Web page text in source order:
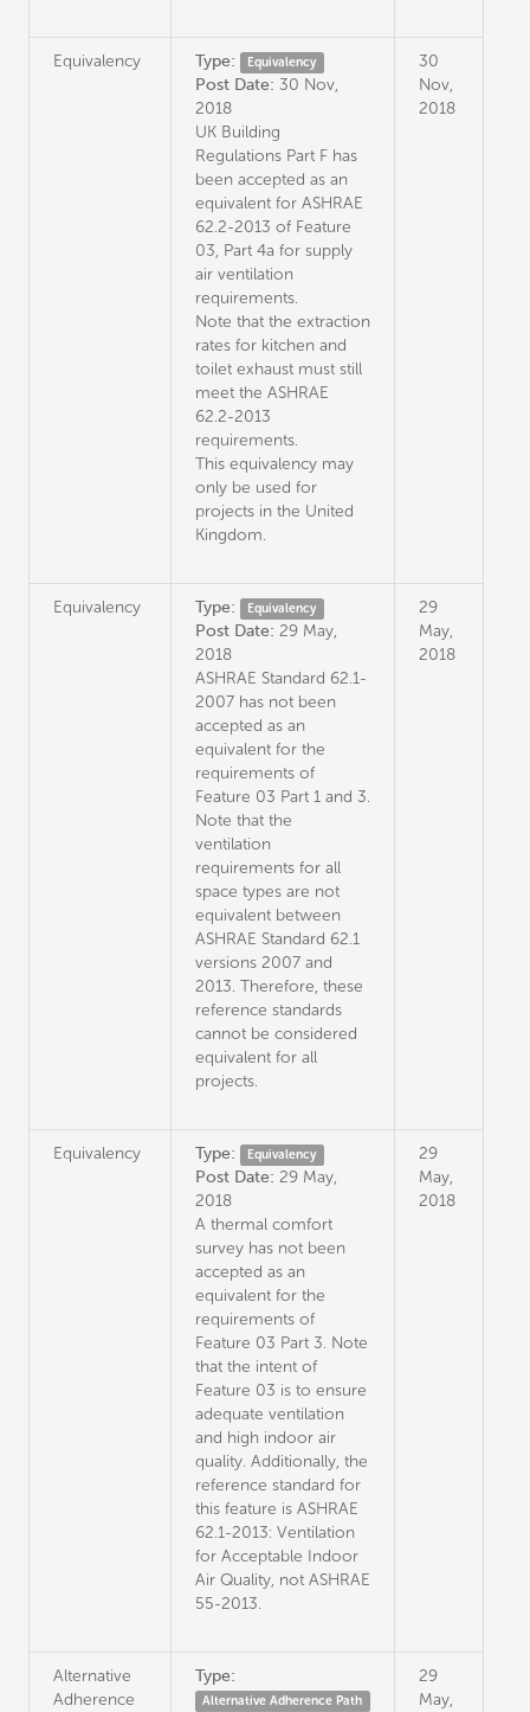
Equivalency Type: Equivalency
Post Date: 30 Nov,
2018
UK Building
Regulations Part F has
been accepted as an
equivalent for ASHRAE
62.2-2013 of Feature
03, Part 4a for supply
air ventilation
requirements.
Note that the extraction
rates for kitchen and
toilet exhaust must still
meet the ASHRAE
62.2-2013
requirements.
This equivalency may
only be used for
projects in the United
Kingdom.
30
Nov,
2018
Equivalency Type: Equivalency
Post Date: 29 May,
2018
ASHRAE Standard 62.1-
2007 has not been
accepted as an
equivalent for the
requirements of
Feature 03 Part 1 and 3.
Note that the
ventilation
requirements for all
space types are not
equivalent between
ASHRAE Standard 62.1
versions 2007 and
2013. Therefore, these
reference standards
cannot be considered
equivalent for all
projects.
29
May,
2018
Equivalency Type: Equivalency
Post Date: 29 May,
2018
A thermal comfort
survey has not been
accepted as an
equivalent for the
requirements of
Feature 03 Part 3. Note
that the intent of
Feature 03 is to ensure
adequate ventilation
and high indoor air
quality. Additionally, the
reference standard for
this feature is ASHRAE
62.1-2013: Ventilation
for Acceptable Indoor
Air Quality, not ASHRAE
55-2013.
29
May,
2018
Alternative
Adherence
Type:
Alternative Adherence Path
29
May,